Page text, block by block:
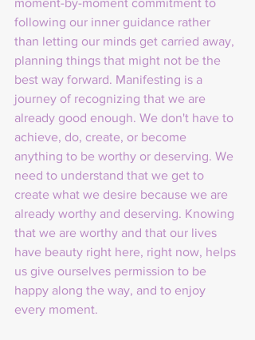
moment-by-moment commitment to
following our inner guidance rather
than letting our minds get carried away,
planning things that might not be the
best way forward. Manifesting is a
journey of recognizing that we are
already good enough. We don't have to
achieve, do, create, or become
anything to be worthy or deserving. We
need to understand that we get to
create what we desire because we are
already worthy and deserving. Knowing
that we are worthy and that our lives
have beauty right here, right now, helps
us give ourselves permission to be
happy along the way, and to enjoy
every moment.